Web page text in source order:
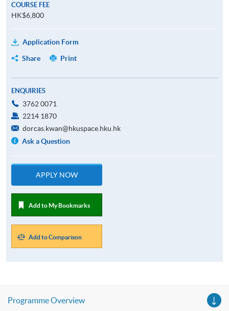
COURSE FEE
HK$6,800
Application Form
Share
Print
ENQUIRIES
3762 0071
2214 1870
dorcas.kwan@hkuspace.hku.hk
Ask a Question
APPLY NOW
Add to My Bookmarks
Add to Comparison
Programme Overview